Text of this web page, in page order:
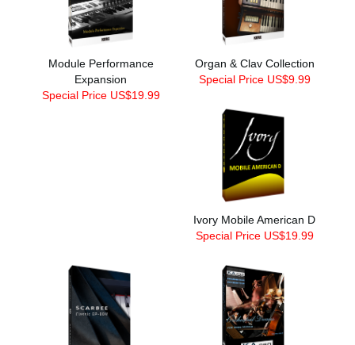
Module Performance
Expansion
Special Price US$19.99
Organ & Clav Collection
Special Price US$9.99
Ivory Mobile American D
Special Price US$19.99